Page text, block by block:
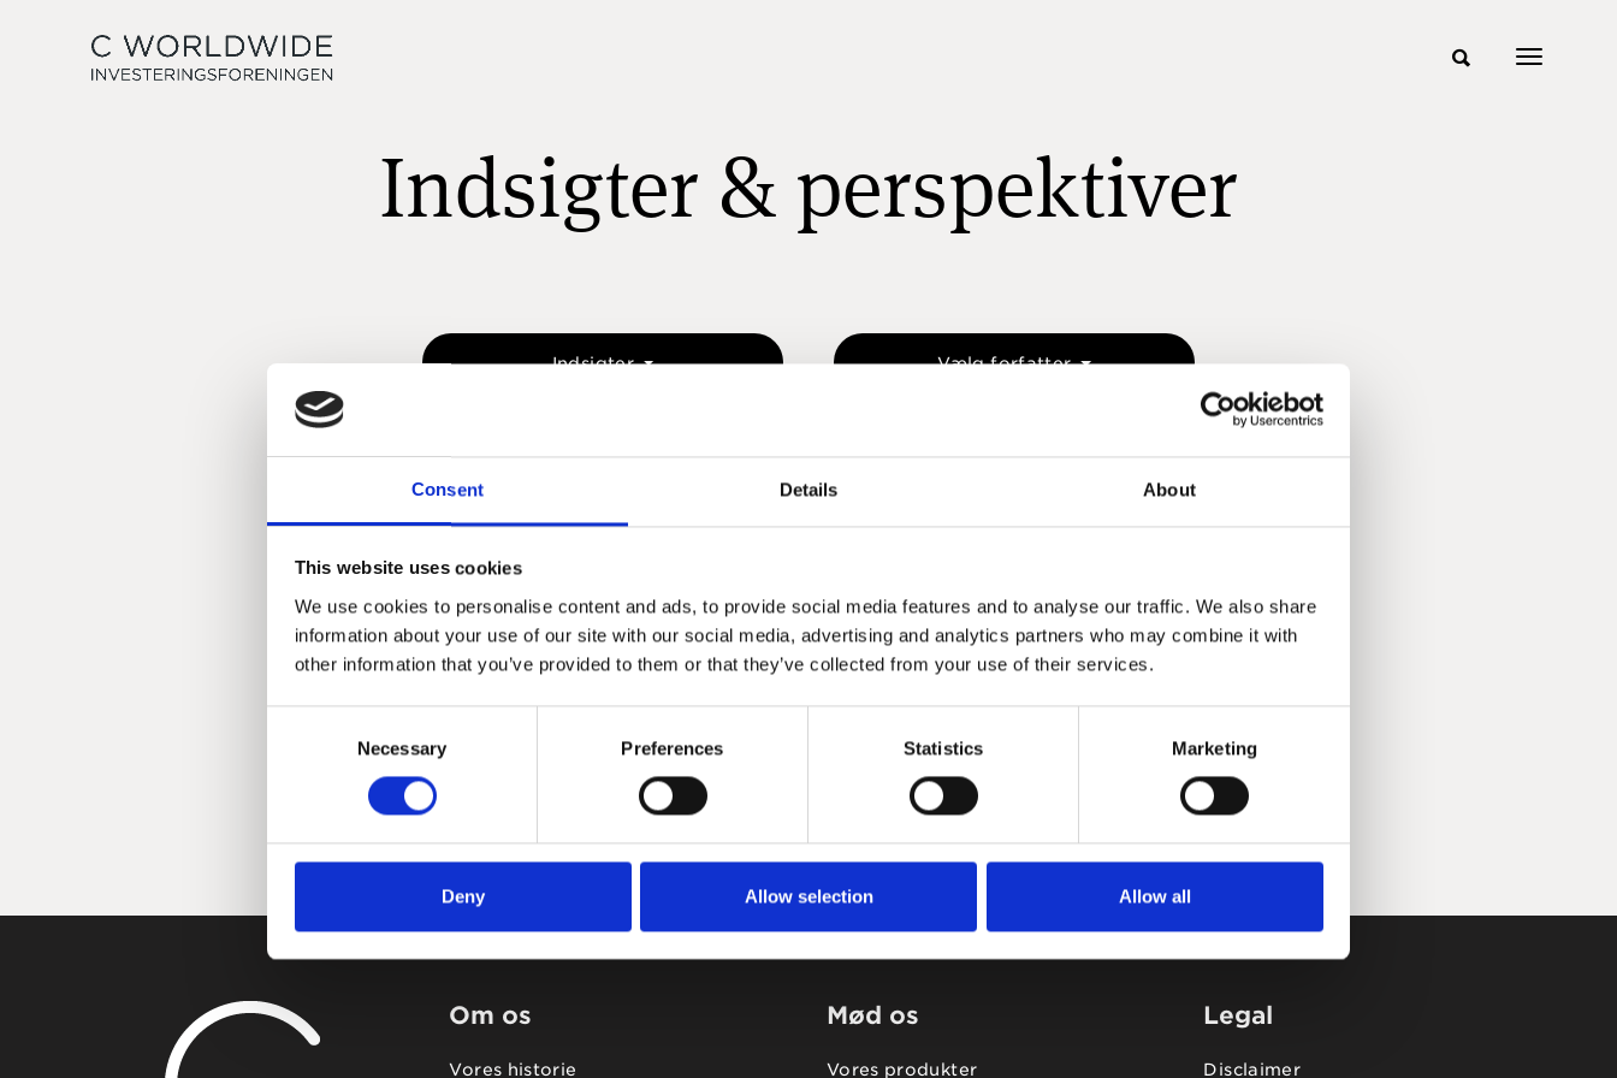
Consent Details About
This website uses cookies
We use cookies to personalise content and ads, to provide social media features and to analyse our traffic. We also share
information about your use of our site with our social media, advertising and analytics partners who may combine it with
other information that you’ve provided to them or that they’ve collected from your use of their services.
Necessary Preferences Statistics Marketing
Deny Allow selection Allow all
Indsigter & perspektiver
Indsigter Vælg forfatter
Om os
Vores historie
Mød os
Vores produkter
Legal
Disclaimer